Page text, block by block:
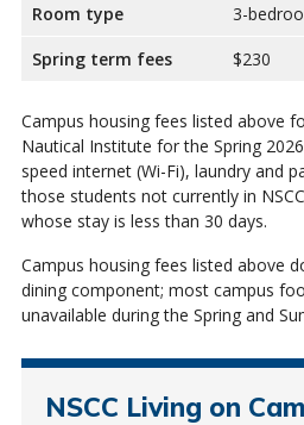
Room type
3-
Spring term fees
$230
Campus housing fees listed above
Nautical Institute for the Spring
speed internet (Wi-Fi), laundry and
those students not currently in
whose stay is less than 30 days.
Campus housing fees listed above
dining component; most campus
unavailable during the Spring and
NSCC Living on